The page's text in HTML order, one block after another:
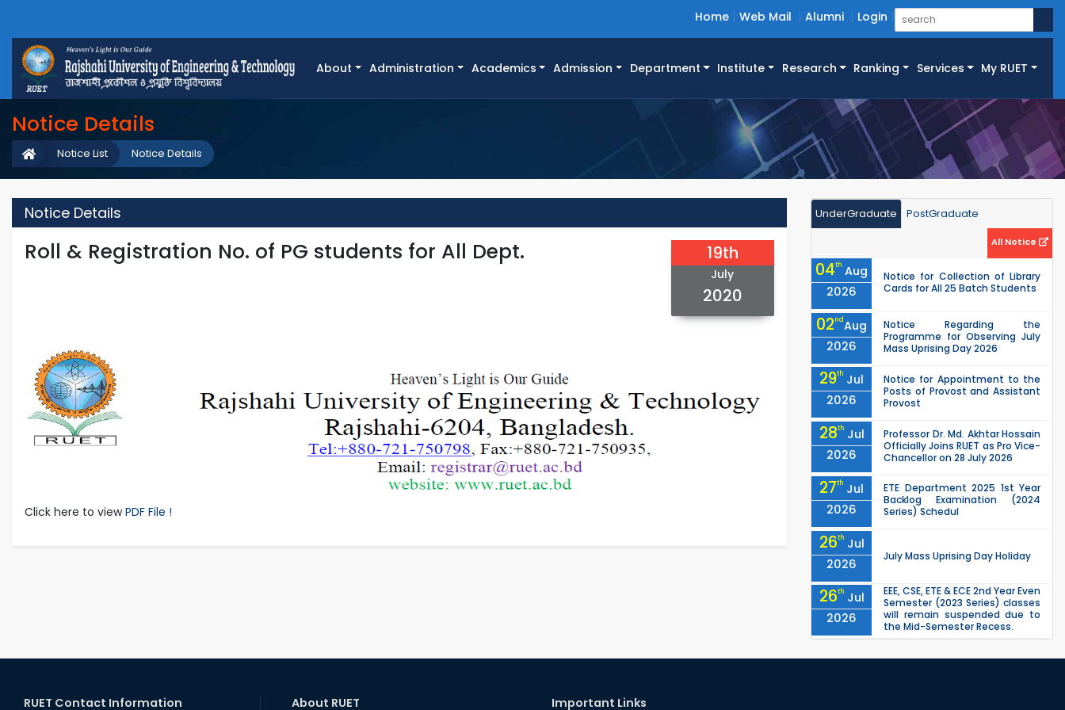
Home Web Mail Alumni Login
About Administration Academics Admission Department Institute Research Ranking Services My RUET
Notice Details
Notice Details
Notice List
Notice Details
Roll & Registration No. of PG students for All Dept. 19th
July
2020
Click here to viewPDF File !
UnderGraduate PostGraduate
All Notice
04th Aug
2026
Notice for Collection of Library
Cards for All 25 Batch Students
02ndAug
2026
Notice Regarding the
Programme for Observing July
Mass Uprising Day 2026
29th Jul
2026
Notice for Appointment to the
Posts of Provost and Assistant
Provost
28th Jul
2026
Professor Dr. Md. Akhtar Hossain
Officially Joins RUET as Pro Vice-
Chancellor on 28 July 2026
27th Jul
2026
ETE Department 2025 1st Year
Backlog Examination (2024
Series) Schedul
26th Jul
2026
July Mass Uprising Day Holiday
26th Jul
2026
EEE, CSE, ETE & ECE 2nd Year Even
Semester (2023 Series) classes
will remain suspended due to
the Mid-Semester Recess.
Semester (2024 Series) classes
RUET Contact Information About RUET Important Links